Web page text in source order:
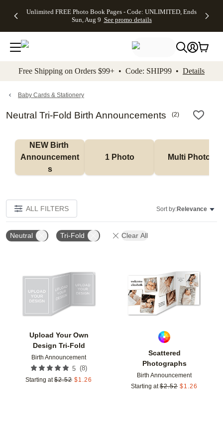
to main content Skip to footer Accessibility
Unlimited FREE Photo Book Pages - Code: UNLIMITED, Ends
Sun, Aug 9 See promo details
Off Almost
- No code
needed,
Ends Sun,
details
Cards + FREE
Addressing -
Code:
ADDRESSING,
details
Photo
FREE
Shipping -
Code:
Aug 9
details
Shipping
Orders
$99+ -
Code:
promo
All
Free Shipping on Orders $99+ • Code: SHIP99 • Details
Baby Cards & Stationery
Neutral Tri-Fold Birth Announcements (2)
NEW Birth
Announcement
s
1 Photo Multi Photo
ALL FILTERS Sort by:Relevance
Neutral Tri-Fold Clear All
Upload Your Own
Design Tri-Fold
Birth Announcement
5 (8)
Starting at $2.52 $1.26
Scattered
Photographs
Birth Announcement
Starting at $2.52 $1.26